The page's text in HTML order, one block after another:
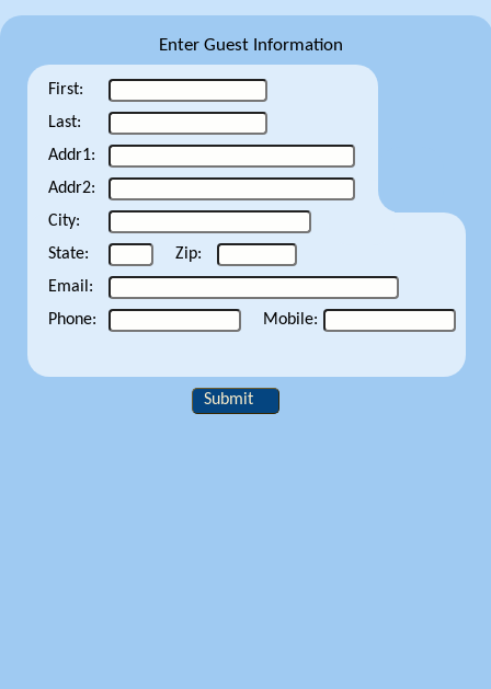
Enter Guest Information
First:
Last:
Addr1:
Addr2:
City:
State:
Zip:
Email:
Phone:
Mobile:
Submit